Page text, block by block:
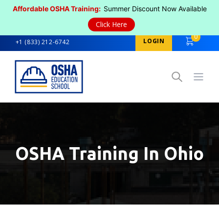
Affordable OSHA Training: Summer Discount Now Available
Click Here
+1 (833) 212-6742 LOGIN
0
OSHA Training In Ohio